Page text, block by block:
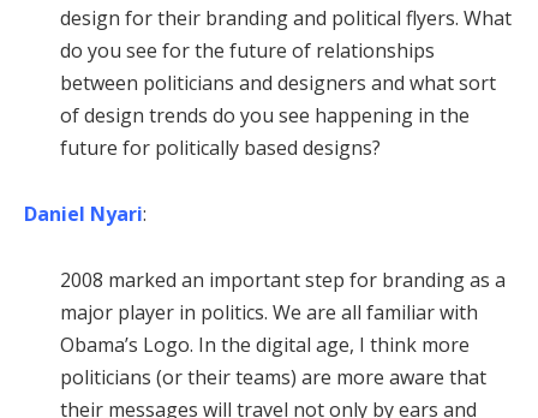
design for their branding and political flyers. What
do you see for the future of relationships
between politicians and designers and what sort
of design trends do you see happening in the
future for politically based designs?
Daniel Nyari:
2008 marked an important step for branding as a
major player in politics. We are all familiar with
Obama’s Logo. In the digital age, I think more
politicians (or their teams) are more aware that
their messages will travel not only by ears and